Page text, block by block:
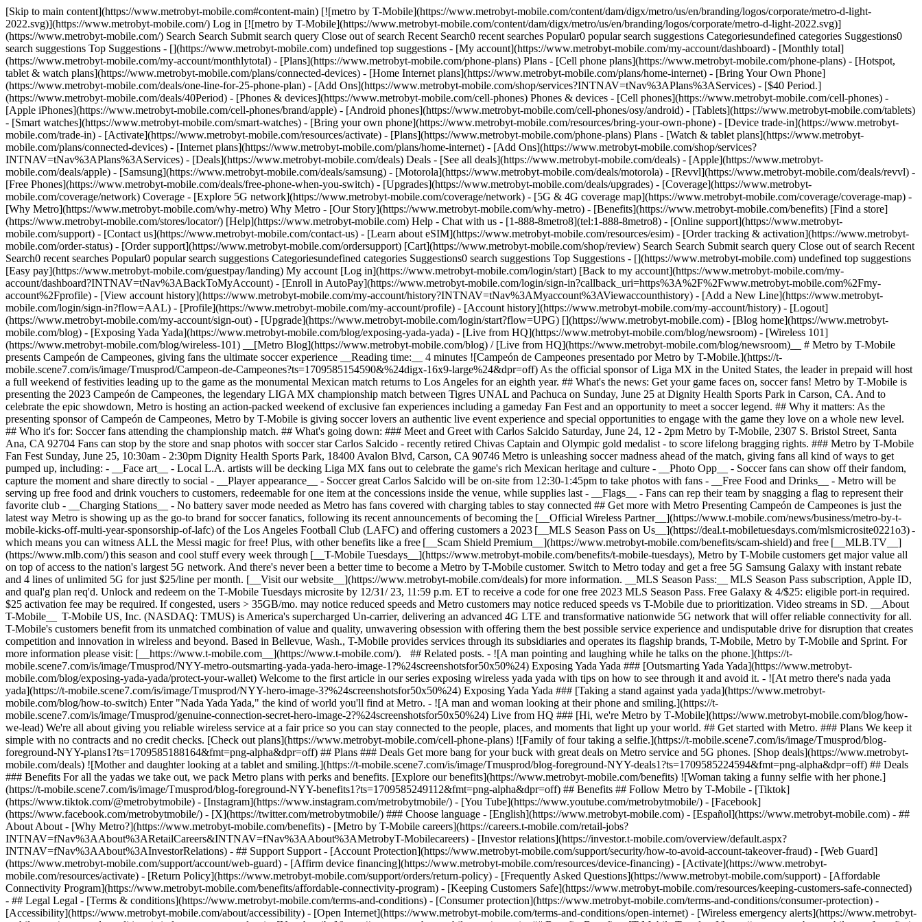
[Skip to main content](https://www.metrobyt-mobile.com#content-main) [![metro by T-Mobile](https://www.metrobyt-mobile.com/content/dam/digx/metro/us/en/branding/logos/corporate/metro-d-light-
2022.svg)](https://www.metrobyt-mobile.com/) Log in [![metro by T-Mobile](https://www.metrobyt-mobile.com/content/dam/digx/metro/us/en/branding/logos/corporate/metro-d-light-2022.svg)]
(https://www.metrobyt-mobile.com/) Search Search Submit search query Close out of search Recent Search0 recent searches Popular0 popular search suggestions Categoriesundefined categories Suggestions0
search suggestions Top Suggestions - [](https://www.metrobyt-mobile.com) undefined top suggestions - [My account](https://www.metrobyt-mobile.com/my-account/dashboard) - [Monthly total]
(https://www.metrobyt-mobile.com/my-account/monthlytotal) - [Plans](https://www.metrobyt-mobile.com/phone-plans) Plans - [Cell phone plans](https://www.metrobyt-mobile.com/phone-plans) - [Hotspot,
tablet & watch plans](https://www.metrobyt-mobile.com/plans/connected-devices) - [Home Internet plans](https://www.metrobyt-mobile.com/plans/home-internet) - [Bring Your Own Phone]
(https://www.metrobyt-mobile.com/deals/one-line-for-25-phone-plan) - [Add Ons](https://www.metrobyt-mobile.com/shop/services?INTNAV=tNav%3APlans%3AServices) - [$40 Period.]
(https://www.metrobyt-mobile.com/deals/40Period) - [Phones & devices](https://www.metrobyt-mobile.com/cell-phones) Phones & devices - [Cell phones](https://www.metrobyt-mobile.com/cell-phones) -
[Apple iPhones](https://www.metrobyt-mobile.com/cell-phones/brand/apple) - [Android phones](https://www.metrobyt-mobile.com/cell-phones/osy/android) - [Tablets](https://www.metrobyt-mobile.com/tablets)
- [Smart watches](https://www.metrobyt-mobile.com/smart-watches) - [Bring your own phone](https://www.metrobyt-mobile.com/resources/bring-your-own-phone) - [Device trade-in](https://www.metrobyt-
mobile.com/trade-in) - [Activate](https://www.metrobyt-mobile.com/resources/activate) - [Plans](https://www.metrobyt-mobile.com/phone-plans) Plans - [Watch & tablet plans](https://www.metrobyt-
mobile.com/plans/connected-devices) - [Internet plans](https://www.metrobyt-mobile.com/plans/home-internet) - [Add Ons](https://www.metrobyt-mobile.com/shop/services?
INTNAV=tNav%3APlans%3AServices) - [Deals](https://www.metrobyt-mobile.com/deals) Deals - [See all deals](https://www.metrobyt-mobile.com/deals) - [Apple](https://www.metrobyt-
mobile.com/deals/apple) - [Samsung](https://www.metrobyt-mobile.com/deals/samsung) - [Motorola](https://www.metrobyt-mobile.com/deals/motorola) - [Revvl](https://www.metrobyt-mobile.com/deals/revvl) -
[Free Phones](https://www.metrobyt-mobile.com/deals/free-phone-when-you-switch) - [Upgrades](https://www.metrobyt-mobile.com/deals/upgrades) - [Coverage](https://www.metrobyt-
mobile.com/coverage/network) Coverage - [Explore 5G network](https://www.metrobyt-mobile.com/coverage/network) - [5G & 4G coverage map](https://www.metrobyt-mobile.com/coverage/coverage-map) -
[Why Metro](https://www.metrobyt-mobile.com/why-metro) Why Metro - [Our Story](https://www.metrobyt-mobile.com/why-metro) - [Benefits](https://www.metrobyt-mobile.com/benefits) [Find a store]
(https://www.metrobyt-mobile.com/stores/locator/) [Help](https://www.metrobyt-mobile.com) Help - Chat with us - [1-888-8metro8](tel:1-888-8metro8) - [Online support](https://www.metrobyt-
mobile.com/support) - [Contact us](https://www.metrobyt-mobile.com/contact-us) - [Learn about eSIM](https://www.metrobyt-mobile.com/resources/esim) - [Order tracking & activation](https://www.metrobyt-
mobile.com/order-status) - [Order support](https://www.metrobyt-mobile.com/ordersupport) [Cart](https://www.metrobyt-mobile.com/shop/review) Search Search Submit search query Close out of search Recent
Search0 recent searches Popular0 popular search suggestions Categoriesundefined categories Suggestions0 search suggestions Top Suggestions - [](https://www.metrobyt-mobile.com) undefined top suggestions
[Easy pay](https://www.metrobyt-mobile.com/guestpay/landing) My account [Log in](https://www.metrobyt-mobile.com/login/start) [Back to my account](https://www.metrobyt-mobile.com/my-
account/dashboard?INTNAV=tNav%3ABackToMyAccount) - [Enroll in AutoPay](https://www.metrobyt-mobile.com/login/sign-in?callback_uri=https%3A%2F%2Fwww.metrobyt-mobile.com%2Fmy-
account%2Fprofile) - [View account history](https://www.metrobyt-mobile.com/my-account/history?INTNAV=tNav%3AMyaccount%3AViewaccounthistory) - [Add a New Line](https://www.metrobyt-
mobile.com/login/sign-in?flow=AAL) - [Profile](https://www.metrobyt-mobile.com/my-account/profile) - [Account history](https://www.metrobyt-mobile.com/my-account/history) - [Logout]
(https://www.metrobyt-mobile.com/my-account/sign-out) - [Upgrade](https://www.metrobyt-mobile.com/login/start?flow=UPG) [](https://www.metrobyt-mobile.com) - [Blog home](https://www.metrobyt-
mobile.com/blog) - [Exposing Yada Yada](https://www.metrobyt-mobile.com/blog/exposing-yada-yada) - [Live from HQ](https://www.metrobyt-mobile.com/blog/newsroom) - [Wireless 101]
(https://www.metrobyt-mobile.com/blog/wireless-101) __[Metro Blog](https://www.metrobyt-mobile.com/blog) / [Live from HQ](https://www.metrobyt-mobile.com/blog/newsroom)__ # Metro by T-Mobile
presents Campeón de Campeones, giving fans the ultimate soccer experience __Reading time:__ 4 minutes ![​​Campeón de Campeones presentado por Metro by T-Mobile.​](https://t-
mobile.scene7.com/is/image/Tmusprod/Campeon-de-Campeones?ts=1709585154590&%24digx-16x9-large%24&dpr=off) As the official sponsor of Liga MX in the United States, the leader in prepaid will host
a full weekend of festivities leading up to the game as the monumental Mexican match returns to Los Angeles for an eighth year. ## What's the news: Get your game faces on, soccer fans! Metro by T-Mobile is
presenting the 2023 Campeón de Campeones, the legendary LIGA MX championship match between Tigres UNAL and Pachuca on Sunday, June 25 at Dignity Health Sports Park in Carson, CA. And to
celebrate the epic showdown, Metro is hosting an action-packed weekend of exclusive fan experiences including a gameday Fan Fest and an opportunity to meet a soccer legend. ## Why it matters: As the
presenting sponsor of Campeón de Campeones, Metro by T-Mobile is giving soccer lovers an authentic live event experience and special opportunities to engage with the game they love on a whole new level.
## Who it's for: Soccer fans attending the championship match. ## What's going down: ### Meet and Greet with Carlos Salcido Saturday, June 24, 12 - 2pm Metro by T-Mobile, 2307 S. Bristol Street, Santa
Ana, CA 92704 Fans can stop by the store and snap photos with soccer star Carlos Salcido - recently retired Chivas Captain and Olympic gold medalist - to score lifelong bragging rights. ### Metro by T-Mobile
Fan Fest Sunday, June 25, 10:30am - 2:30pm Dignity Health Sports Park, 18400 Avalon Blvd, Carson, CA 90746 Metro is unleashing soccer madness ahead of the match, giving fans all kind of ways to get
pumped up, including: - __Face art__ - Local L.A. artists will be decking Liga MX fans out to celebrate the game's rich Mexican heritage and culture - __Photo Opp__ - Soccer fans can show off their fandom,
capture the moment and share directly to social - __Player appearance__ - Soccer great Carlos Salcido will be on-site from 12:30-1:45pm to take photos with fans - __Free Food and Drinks__ - Metro will be
serving up free food and drink vouchers to customers, redeemable for one item at the concessions inside the venue, while supplies last - __Flags__ - Fans can rep their team by snagging a flag to represent their
favorite club - __Charging Stations__ - No battery saver mode needed as Metro has fans covered with charging tables to stay connected ## Get more with Metro ​​Presenting Campeón de Campeones is just the
latest way Metro is showing up as the go-to brand for soccer fanatics, following its recent announcements of becoming the [__Official Wireless Partner__](https://www.t-mobile.com/news/business/metro-by-t-
mobile-kicks-off-multi-year-sponsorship-of-lafc) of the Los Angeles Football Club (LAFC) and offering customers a 2023 [__MLS Season Pass on Us__](https://deal.t-mobiletuesdays.com/mlsmicrosite0221o3) -
which means you can witness ALL the Messi magic for free! Plus, with other benefits like a free [__Scam Shield Premium__](https://www.metrobyt-mobile.com/benefits/scam-shield) and free [__MLB.TV__]
(https://www.mlb.com/) this season and cool stuff every week through [__T-Mobile Tuesdays__](https://www.metrobyt-mobile.com/benefits/t-mobile-tuesdays), Metro by T-Mobile customers get major value all
on top of access to the nation's largest 5G network. And there's never been a better time to become a Metro by T-Mobile customer. Switch to Metro today and get a free 5G Samsung Galaxy with instant rebate
and 4 lines of unlimited 5G for just $25/line per month. [__Visit our website__](https://www.metrobyt-mobile.com/deals) for more information. ​​__MLS Season Pass:__ MLS Season Pass subscription, Apple ID,
and qual'g plan req'd. Unlock and redeem on the T-Mobile Tuesdays microsite by 12/31/ 23, 11:59 p.m. ET to receive a code for one free 2023 MLS Season Pass. Free Galaxy & 4/$25: eligible port-in required.
$25 activation fee may be required. If congested, users > 35GB/mo. may notice reduced speeds and Metro customers may notice reduced speeds vs T-Mobile due to prioritization. Video streams in SD. __About
T-Mobile__ T-Mobile US, Inc. (NASDAQ: TMUS) is America's supercharged Un-carrier, delivering an advanced 4G LTE and transformative nationwide 5G network that will offer reliable connectivity for all.
T-Mobile's customers benefit from its unmatched combination of value and quality, unwavering obsession with offering them the best possible service experience and undisputable drive for disruption that creates
competition and innovation in wireless and beyond. Based in Bellevue, Wash., T-Mobile provides services through its subsidiaries and operates its flagship brands, T-Mobile, Metro by T-Mobile and Sprint. For
more information please visit: [__https://www.t-mobile.com__](https://www.t-mobile.com/). ## Related posts. - ![A man pointing and laughing while he talks on the phone.](https://t-
mobile.scene7.com/is/image/Tmusprod/NYY-metro-outsmarting-yada-yada-hero-image-1?%24screenshotsfor50x50%24) Exposing Yada Yada ### [Outsmarting Yada Yada](https://www.metrobyt-
mobile.com/blog/exposing-yada-yada/protect-your-wallet) Welcome to the first article in our series exposing wireless yada yada with tips on how to see through it and avoid it. - ![At metro there's nada yada
yada](https://t-mobile.scene7.com/is/image/Tmusprod/NYY-hero-image-3?%24screenshotsfor50x50%24) Exposing Yada Yada ### [Taking a stand against yada yada](https://www.metrobyt-
mobile.com/blog/how-to-switch) Enter "Nada Yada Yada," the kind of world you'll find at Metro. - ![A man and woman looking at their phone and smiling.](https://t-
mobile.scene7.com/is/image/Tmusprod/genuine-connection-secret-hero-image-2?%24screenshotsfor50x50%24) Live from HQ ### [Hi, we're Metro by T‑Mobile](https://www.metrobyt-mobile.com/blog/how-
we-lead) We're all about giving you reliable wireless service at a fair price so you can stay connected to the people, places, and moments that light up your world. ## Get started with Metro. ### Plans We keep it
simple with no contracts and no credit checks. [Check out plans](https://www.metrobyt-mobile.com/cell-phone-plans) ![Family of four taking a selfie.](https://t-mobile.scene7.com/is/image/Tmusprod/blog-
foreground-NYY-plans1?ts=1709585188164&fmt=png-alpha&dpr=off) ## Plans ### Deals Get more bang for your buck with great deals on Metro service and 5G phones. [Shop deals](https://www.metrobyt-
mobile.com/deals) ![Mother and daughter looking at a tablet and smiling.](https://t-mobile.scene7.com/is/image/Tmusprod/blog-foreground-NYY-deals1?ts=1709585224594&fmt=png-alpha&dpr=off) ## Deals
### Benefits For all the yadas we take out, we pack Metro plans with perks and benefits. [Explore our benefits](https://www.metrobyt-mobile.com/benefits) ![Woman taking a funny selfie with her phone.]
(https://t-mobile.scene7.com/is/image/Tmusprod/blog-foreground-NYY-benefits1?ts=1709585249112&fmt=png-alpha&dpr=off) ## Benefits ## Follow Metro by T-Mobile - [Tiktok]
(https://www.tiktok.com/@metrobytmobile) - [Instagram](https://www.instagram.com/metrobytmobile/) - [You Tube](https://www.youtube.com/metrobytmobile/) - [Facebook]
(https://www.facebook.com/metrobytmobile/) - [X](https://twitter.com/metrobytmobile/) ### Choose language - [English](https://www.metrobyt-mobile.com) - [Español](https://www.metrobyt-mobile.com) - ##
About About - [Why Metro?](https://www.metrobyt-mobile.com/benefits) - [Metro by T-Mobile careers](https://careers.t-mobile.com/retail-jobs?
INTNAV=fNav%3AAbout%3ARetailCareers&INTNAV=fNav%3AAbout%3AMetrobyT-Mobilecareers) - [Investor relations](https://investor.t-mobile.com/overview/default.aspx?
INTNAV=fNav%3AAbout%3AInvestorRelations) - ## Support Support - [Account Protection](https://www.metrobyt-mobile.com/support/security/how-to-avoid-account-takeover-fraud) - [Web Guard]
(https://www.metrobyt-mobile.com/support/account/web-guard) - [Affirm device financing](https://www.metrobyt-mobile.com/resources/device-financing) - [Activate](https://www.metrobyt-
mobile.com/resources/activate) - [Return Policy](https://www.metrobyt-mobile.com/support/orders/return-policy) - [Frequently Asked Questions](https://www.metrobyt-mobile.com/support) - [Affordable
Connectivity Program](https://www.metrobyt-mobile.com/benefits/affordable-connectivity-program) - [Keeping Customers Safe](https://www.metrobyt-mobile.com/resources/keeping-customers-safe-connected)
- ## Legal Legal - [Terms & conditions](https://www.metrobyt-mobile.com/terms-and-conditions) - [Consumer protection](https://www.metrobyt-mobile.com/terms-and-conditions/consumer-protection) -
[Accessibility](https://www.metrobyt-mobile.com/about/accessibility) - [Open Internet](https://www.metrobyt-mobile.com/terms-and-conditions/open-internet) - [Wireless emergency alerts](https://www.metrobyt-